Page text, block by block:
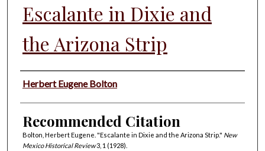
Escalante in Dixie and
the Arizona Strip
Authors
Herbert Eugene Bolton
Recommended Citation
Bolton, Herbert Eugene. "Escalante in Dixie and the Arizona Strip." New
Mexico Historical Review3, 1 (1928).